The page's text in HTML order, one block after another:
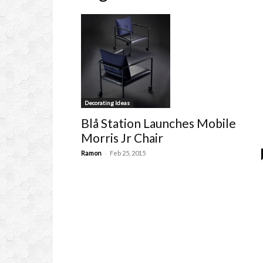
Decorating Ideas
Blå Station Launches Mobile
Morris Jr Chair
Ramon - Feb 25, 2015